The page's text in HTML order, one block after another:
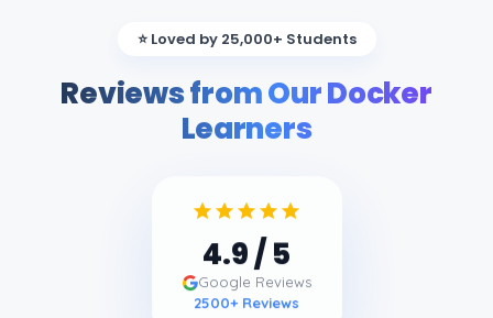
⭐ Loved by 25,000+ Students
Reviews from Our Docker
Learners
4.9/ 5
Google Reviews
2500+ Reviews